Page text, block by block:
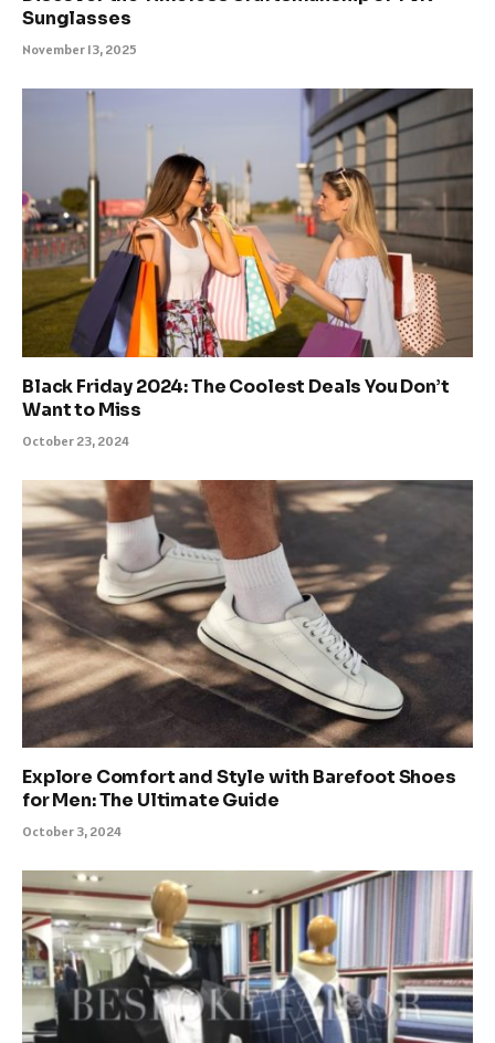
Sunglasses
November 13, 2025
Black Friday 2024: The Coolest Deals You Don’t
Want to Miss
October 23, 2024
Explore Comfort and Style with Barefoot Shoes
for Men: The Ultimate Guide
October 3, 2024